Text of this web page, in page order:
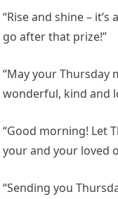
“Rise and shine –
go after that prize!”
“May your Thursday
wonderful, kind and
“Good morning! Let
your and your loved
“Sending you